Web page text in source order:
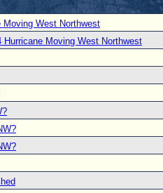
Center
ads
Moving West Northwest
Hurricane Moving West Northwest